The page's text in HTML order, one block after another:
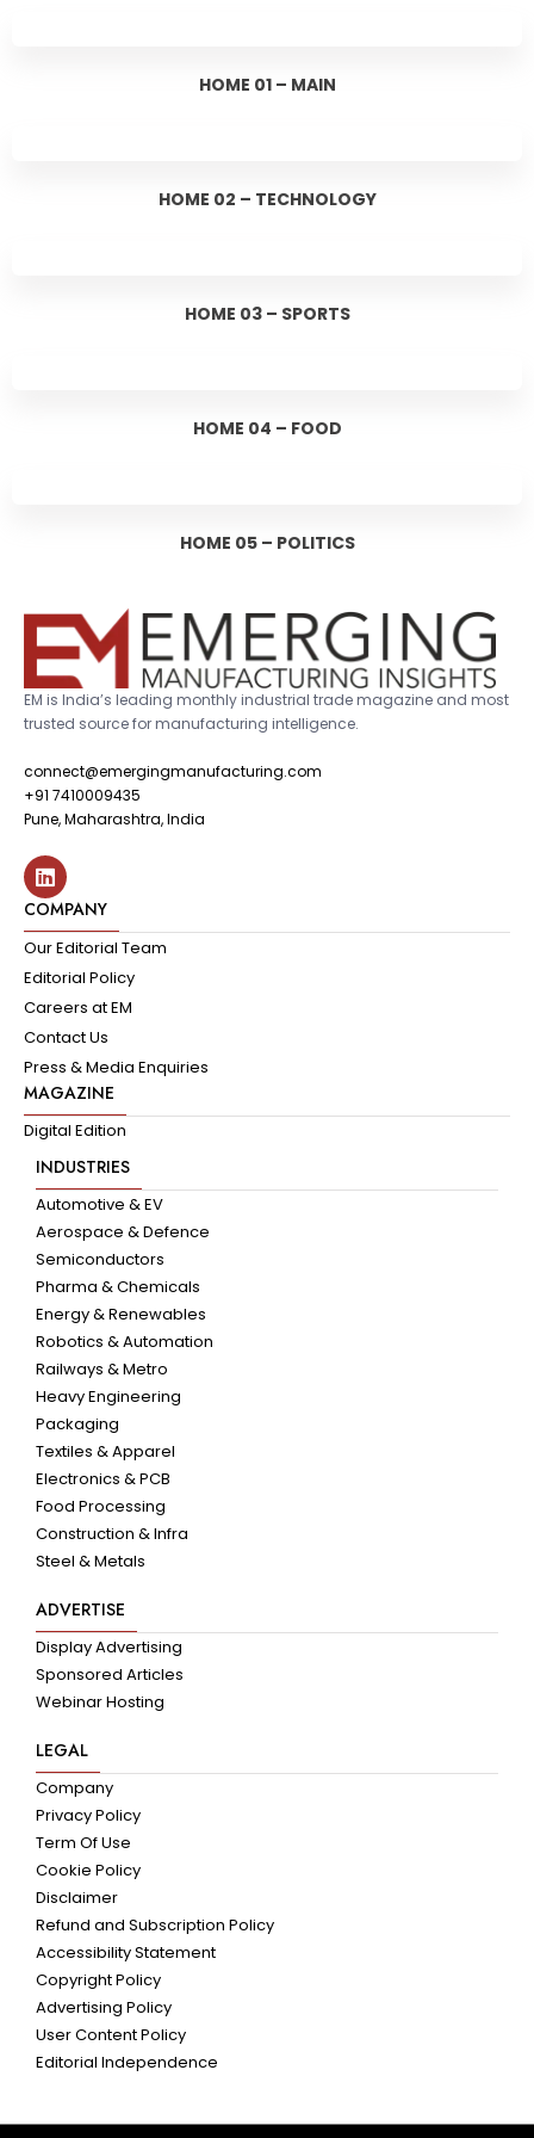
HOME 01 – MAIN
HOME 02 – TECHNOLOGY
HOME 03 – SPORTS
HOME 04 – FOOD
HOME 05 – POLITICS
EM is India’s leading monthly industrial trade magazine and most
trusted source for manufacturing intelligence.
connect@emergingmanufacturing.com
+91 7410009435
Pune, Maharashtra, India
COMPANY
Our Editorial Team
Editorial Policy
Careers at EM
Contact Us
Press & Media Enquiries
MAGAZINE
Digital Edition
INDUSTRIES
Automotive & EV
Aerospace & Defence
Semiconductors
Pharma & Chemicals
Energy & Renewables
Robotics & Automation
Railways & Metro
Heavy Engineering
Packaging
Textiles & Apparel
Electronics & PCB
Food Processing
Construction & Infra
Steel & Metals
ADVERTISE
Display Advertising
Sponsored Articles
Webinar Hosting
LEGAL
Company
Privacy Policy
Term Of Use
Cookie Policy
Disclaimer
Refund and Subscription Policy
Accessibility Statement
Copyright Policy
Advertising Policy
User Content Policy
Editorial Independence